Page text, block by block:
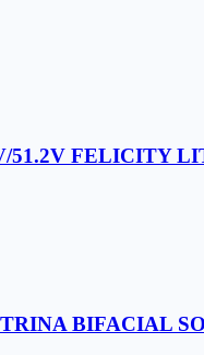
51.2V FELICITY
BIFACIAL